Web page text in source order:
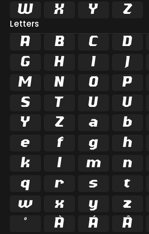

  
Letters
A B C D
G
H I J
M
N O P
S
T U V
Y
Z a b
e
f g h
k
l m n
q
r s t
w
x y z
º
À Á Â